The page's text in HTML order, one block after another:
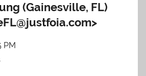
(Gainesville, FL)
>
PM